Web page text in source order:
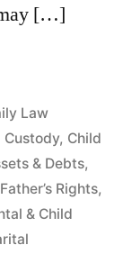
[…]
Law
Custody, Child
& Debts,
Father’s Rights,
& Child